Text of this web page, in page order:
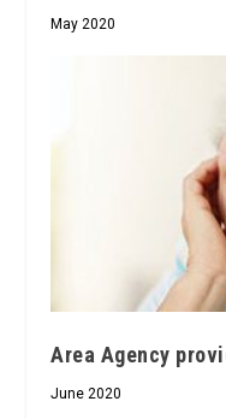
May 2020
Area Agency
June 2020